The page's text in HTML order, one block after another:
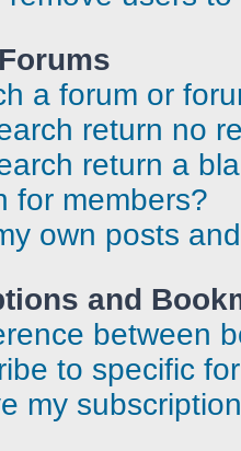
a forum or
return no
return a
for members?
own posts
and
between
to specific
my